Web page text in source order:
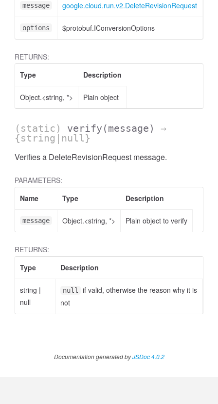
message google.cloud.run.v2.DeleteRevisionRequest
options $protobuf.IConversionOptions
RETURNS:
Type
Description
Object.<string, *> Plain object
(static) verify (message)
→
{string|null}
Verifies a DeleteRevisionRequest message.
PARAMETERS:
Name
Type Description
message Object.<string, *> Plain object to verify
RETURNS:
Type
Description
string |
null
null
if valid, otherwise the reason why it is
not
Documentation generated byJSDoc 4.0.2